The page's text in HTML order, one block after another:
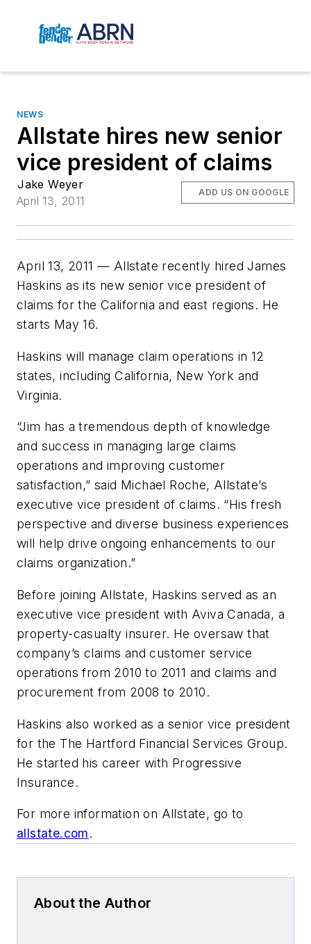
NEWS
Allstate hires new senior
vice president of claims
Jake Weyer
April 13, 2011
ADD US ON GOOGLE
April 13, 2011 — Allstate recently hired James
Haskins as its new senior vice president of
claims for the California and east regions. He
starts May 16.
Haskins will manage claim operations in 12
states, including California, New York and
Virginia.
“Jim has a tremendous depth of knowledge
and success in managing large claims
operations and improving customer
satisfaction,” said Michael Roche, Allstate’s
executive vice president of claims. “His fresh
perspective and diverse business experiences
will help drive ongoing enhancements to our
claims organization.”
Before joining Allstate, Haskins served as an
executive vice president with Aviva Canada, a
property-casualty insurer. He oversaw that
company’s claims and customer service
operations from 2010 to 2011 and claims and
procurement from 2008 to 2010.
Haskins also worked as a senior vice president
for the The Hartford Financial Services Group.
He started his career with Progressive
Insurance.
For more information on Allstate, go to
allstate.com.
About the Author